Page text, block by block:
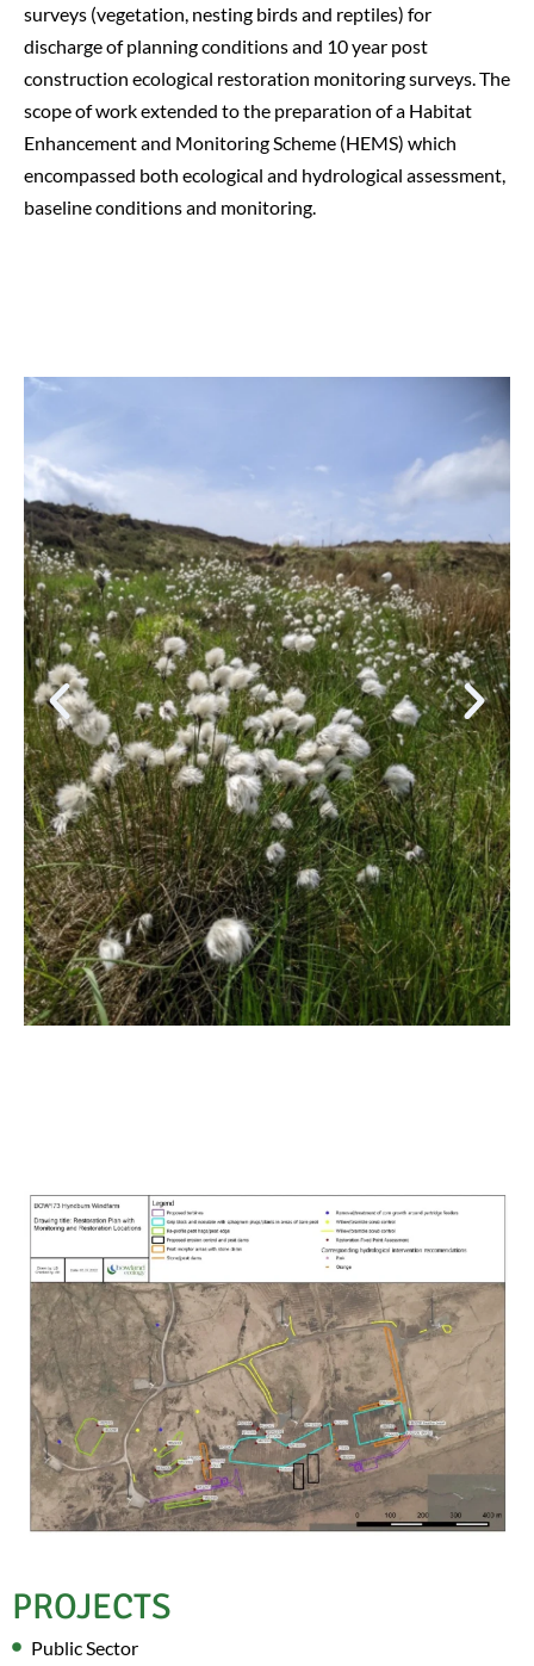
surveys (vegetation, nesting birds and reptiles) for
discharge of planning conditions and 10 year post
construction ecological restoration monitoring surveys. The
scope of work extended to the preparation of a Habitat
Enhancement and Monitoring Scheme (HEMS) which
encompassed both ecological and hydrological assessment,
baseline conditions and monitoring.
PROJECTS
Public Sector